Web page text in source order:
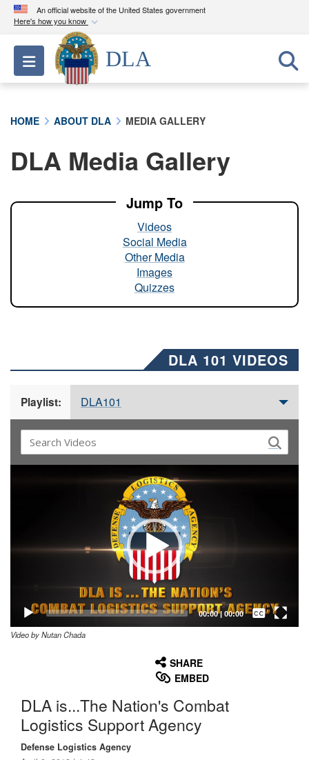
An official website of the United States government
Here's how you know
Official websites use .mil
A.milwebsite belongs to an official U.S.
Department of Defense organization in the United
A lock ( ) orhttps://means you’ve safely
connected to the .mil website. Share sensitive
Toggle navigation
DLA
HOME ABOUT DLA MEDIA GALLERY
DLA Media Gallery
Jump To
Videos
Social Media
Other Media
Images
Quizzes
DLA 101 VIDEOS
Playlist: DLA101
00:00| 00:00
Captions /
Subtitles
Video by Nutan Chada
SHARE
EMBED
DLA is...The Nation's Combat
Logistics Support Agency
Defense Logistics Agency